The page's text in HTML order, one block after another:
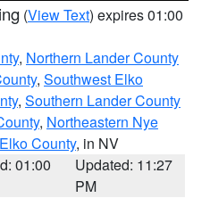
(View Text) expires 01:00
, Northern Lander County
, Southwest Elko
, Southern Lander County
, Northeastern Nye
County, in NV
01:00
Updated: 11:27
PM